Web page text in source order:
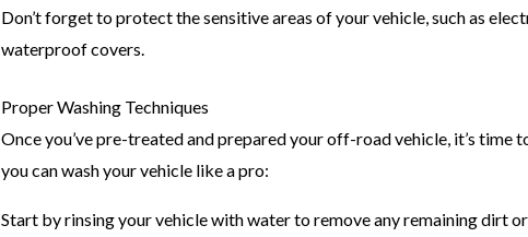
Don’t forget to protect the sensitive areas of your vehicle, such as
waterproof covers.
Proper Washing Techniques
Once you’ve pre-treated and prepared your off-road vehicle, it’s time
you can wash your vehicle like a pro:
Start by rinsing your vehicle with water to remove any remaining dirt